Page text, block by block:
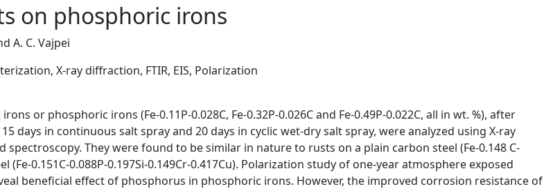
on phosphoric irons
A. C. Vajpei
X-ray diffraction, FTIR, EIS, Polarization
or phosphoric irons (Fe-0.11P-0.028C, Fe-0.32P-0.026C and Fe-0.49P-0.022C, all in wt. %), after
days in continuous salt spray and 20 days in cyclic wet-dry salt spray, were analyzed using X-ray
They were found to be similar in nature to rusts on a plain carbon steel (Fe-0.148 C-
(Fe-0.151C-0.088P-0.197Si-0.149Cr-0.417Cu). Polarization study of one-year atmosphere exposed
beneficial effect of phosphorus in phosphoric irons. However, the improved corrosion resistance of